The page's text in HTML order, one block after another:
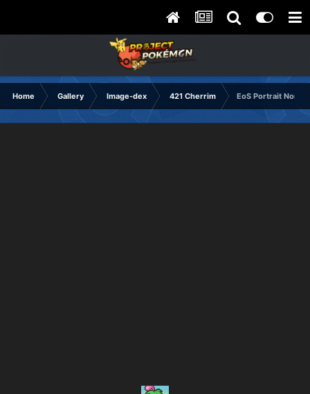
Home Gallery Image-dex 421 Cherrim EoS Portrait